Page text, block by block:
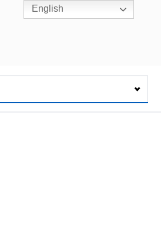
English